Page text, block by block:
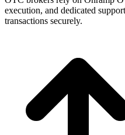
execution, and dedicated
transactions securely.